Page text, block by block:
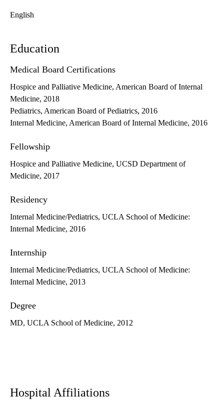
English
Education
Medical Board Certifications
Hospice and Palliative Medicine, American Board of Internal
Medicine, 2018
Pediatrics, American Board of Pediatrics, 2016
Internal Medicine, American Board of Internal Medicine, 2016
Fellowship
Hospice and Palliative Medicine, UCSD Department of
Medicine, 2017
Residency
Internal Medicine/Pediatrics, UCLA School of Medicine:
Internal Medicine, 2016
Internship
Internal Medicine/Pediatrics, UCLA School of Medicine:
Internal Medicine, 2013
Degree
MD, UCLA School of Medicine, 2012
Hospital Affiliations